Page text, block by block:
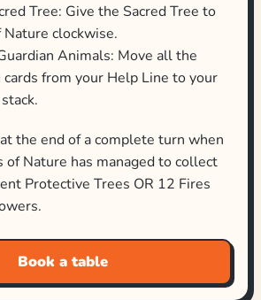
Tree: Give the Sacred Tree to
clockwise.
Animals: Move all the
from your Help Line to your
the end of a complete turn when
of Nature has managed to collect
Protective Trees OR 12 Fires
Book a table